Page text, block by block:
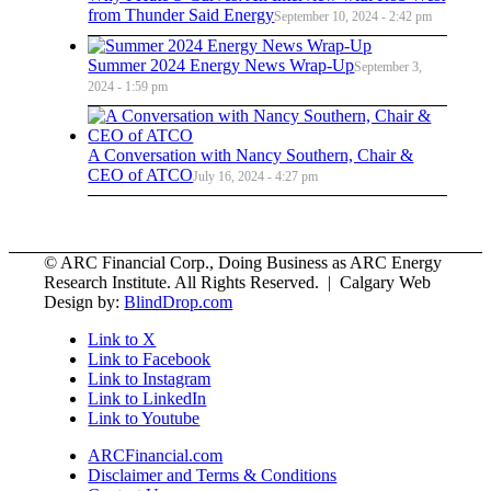
from Thunder Said EnergySeptember 10, 2024 - 2:42 pm
Summer 2024 Energy News Wrap-UpSeptember 3,
2024 - 1:59 pm
A Conversation with Nancy Southern, Chair &
CEO of ATCOJuly 16, 2024 - 4:27 pm
© ARC Financial Corp., Doing Business as ARC Energy
Research Institute. All Rights Reserved. | Calgary Web
Design by:BlindDrop.com
Link to X
Link to Facebook
Link to Instagram
Link to LinkedIn
Link to Youtube
ARCFinancial.com
Disclaimer and Terms & Conditions